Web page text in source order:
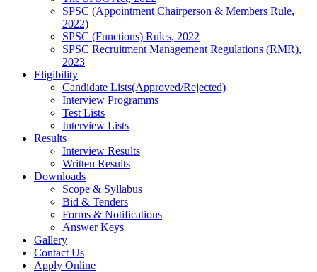
SPSC (Appointment Chairperson & Members Rule,
2022)
SPSC (Functions) Rules, 2022
SPSC Recruitment Management Regulations (RMR),
2023
Eligibility
Candidate Lists(Approved/Rejected)
Interview Programms
Test Lists
Interview Lists
Results
Interview Results
Written Results
Downloads
Scope & Syllabus
Bid & Tenders
Forms & Notifications
Answer Keys
Gallery
Contact Us
Apply Online